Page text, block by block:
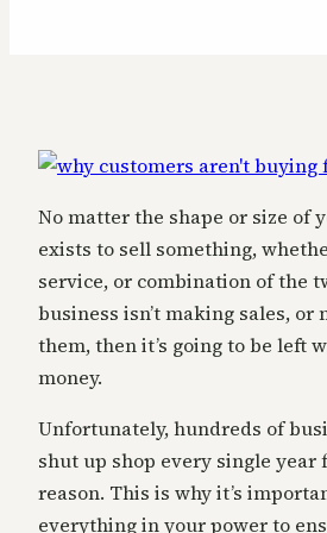
No matter the shape or size of
exists to sell something,
service, or combination of the
business isn’t making sales, or
them, then it’s going to be left
money.
Unfortunately, hundreds of
shut up shop every single year
reason. This is why it’s
everything in your power to